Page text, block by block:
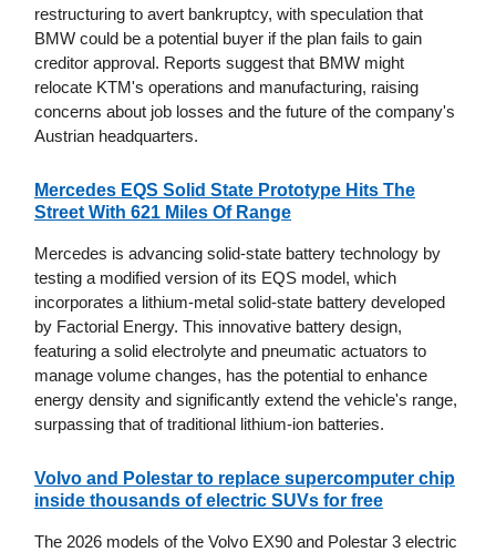
restructuring to avert bankruptcy, with speculation that
BMW could be a potential buyer if the plan fails to gain
creditor approval. Reports suggest that BMW might
relocate KTM's operations and manufacturing, raising
concerns about job losses and the future of the company's
Austrian headquarters.
Mercedes EQS Solid State Prototype Hits The
Street With 621 Miles Of Range
Mercedes is advancing solid-state battery technology by
testing a modified version of its EQS model, which
incorporates a lithium-metal solid-state battery developed
by Factorial Energy. This innovative battery design,
featuring a solid electrolyte and pneumatic actuators to
manage volume changes, has the potential to enhance
energy density and significantly extend the vehicle's range,
surpassing that of traditional lithium-ion batteries.
Volvo and Polestar to replace supercomputer chip
inside thousands of electric SUVs for free
The 2026 models of the Volvo EX90 and Polestar 3 electric